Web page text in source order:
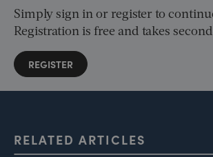
Simply sign in or register to
Registration is free and takes
REGISTER
RELATED ARTICLES